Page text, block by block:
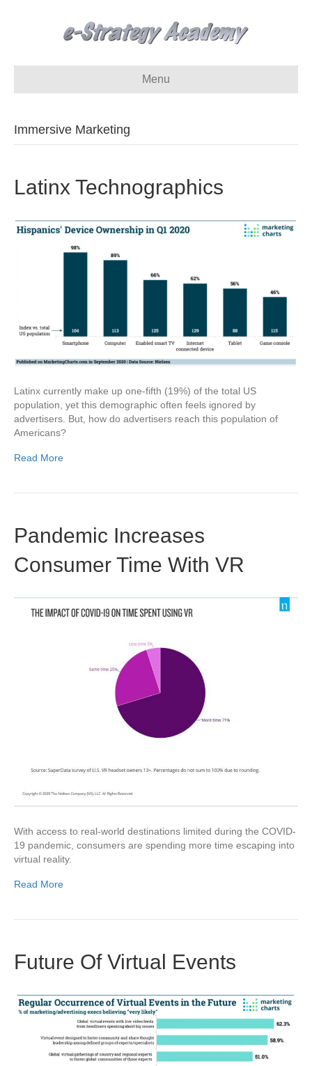
Menu
Immersive Marketing
Latinx Technographics
Latinx currently make up one-fifth (19%) of the total US
population, yet this demographic often feels ignored by
advertisers. But, how do advertisers reach this population of
Americans?
Read More
Pandemic Increases
Consumer Time With VR
With access to real-world destinations limited during the COVID-
19 pandemic, consumers are spending more time escaping into
virtual reality.
Read More
Future Of Virtual Events